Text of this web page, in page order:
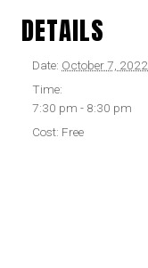
DETAILS
Date: October 7, 2022
Time:
7:30 pm - 8:30 pm
Cost: Free